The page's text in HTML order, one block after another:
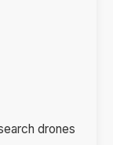
drones